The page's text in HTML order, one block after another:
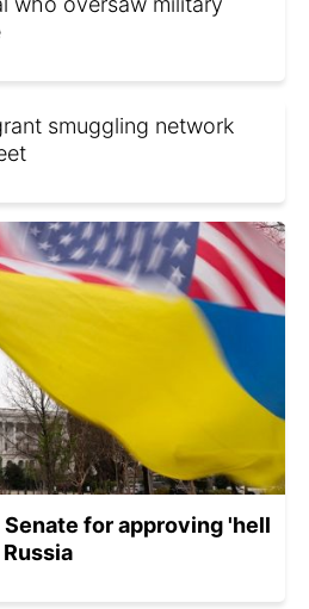
smuggling network
Senate for approving 'hell